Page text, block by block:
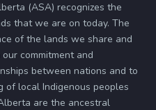
(ASA) recognizes the
that we are on today. The
of the lands we share and
commitment and
between nations and to
of local Indigenous peoples
are the ancestral